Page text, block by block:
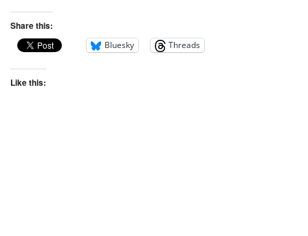
Share this:
Bluesky Threads
Like this: